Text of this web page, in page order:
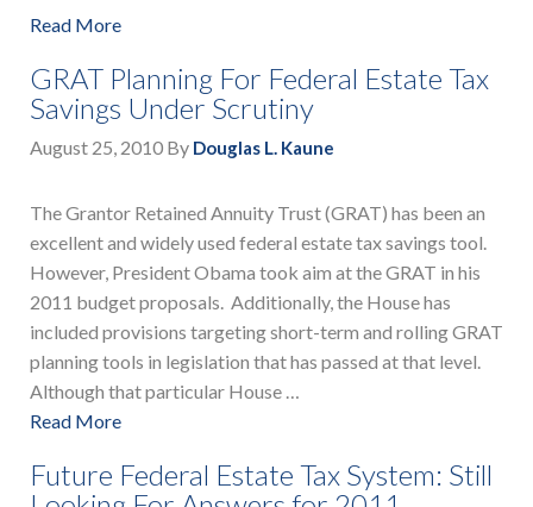
Read More
GRAT Planning For Federal Estate Tax
Savings Under Scrutiny
August 25, 2010 By Douglas L. Kaune
The Grantor Retained Annuity Trust (GRAT) has been an
excellent and widely used federal estate tax savings tool.
However, President Obama took aim at the GRAT in his
2011 budget proposals. Additionally, the House has
included provisions targeting short-term and rolling GRAT
planning tools in legislation that has passed at that level.
Although that particular House …
Read More
Future Federal Estate Tax System: Still